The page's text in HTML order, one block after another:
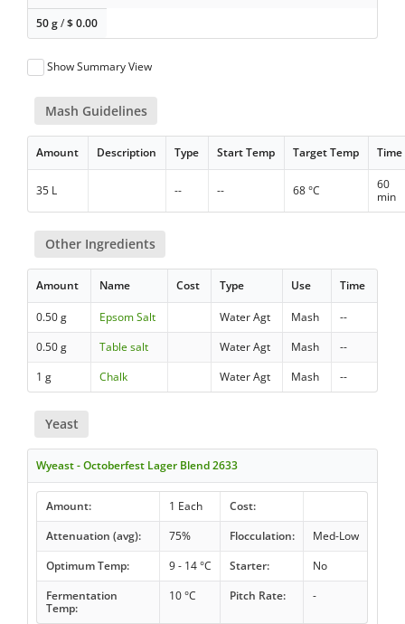
50 g/$0.00
Show Summary View
Mash Guidelines
Amount Description Type Start Temp Target Temp Time
35 L -- -- 68 °C
60
min
Other Ingredients
Amount Name Cost Type Use Time
0.50 g Epsom Salt Water Agt Mash
--
0.50 g
Table salt Water Agt Mash
--
1 g
Chalk Water Agt Mash --
Yeast
Wyeast - Octoberfest Lager Blend 2633
Amount: 1 Each
Cost:
Attenuation (avg):
75% Flocculation:
Med-Low
Optimum Temp:
9 - 14 °C Starter:
No
Fermentation
Temp:
10 °C Pitch Rate: -